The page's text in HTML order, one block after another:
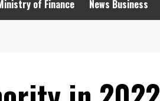
of Finance News Business